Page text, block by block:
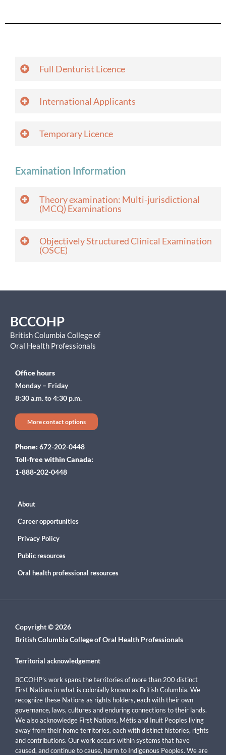
Full Denturist Licence
International Applicants
Temporary Licence
Examination Information
Theory examination: Multi-jurisdictional
(MCQ) Examinations
Objectively Structured Clinical Examination
(OSCE)
BCCOHP
British Columbia College of
Oral Health Professionals
Office hours
Monday – Friday
8:30 a.m. to 4:30 p.m.
More contact options
Phone: 672-202-0448
Toll-free within Canada:
1-888-202-0448
About
Career opportunities
Privacy Policy
Public resources
Oral health professional resources
Copyright © 2026
British Columbia College of Oral Health Professionals
Territorial acknowledgement
BCCOHP’s work spans the territories of more than 200 distinct
First Nations in what is colonially known as British Columbia. We
recognize these Nations as rights holders, each with their own
governance, laws, cultures and enduring connections to their lands.
We also acknowledge First Nations, Métis and Inuit Peoples living
away from their home territories, each with distinct histories, rights
and contributions. Our work occurs within systems that have
caused, and continue to cause, harm to Indigenous Peoples. We are